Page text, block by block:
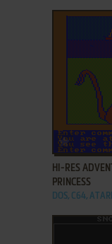
ADD TO
HI-RES
PRINCESS
DOS, C64,